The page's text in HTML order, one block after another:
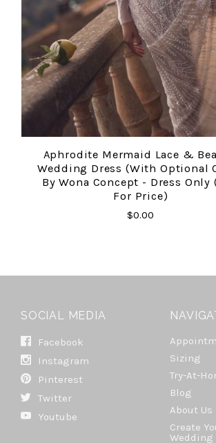
Aphrodite Mermaid Lace &
Wedding Dress (with Optional
By Wona Concept - Dress Only
For Price)
$0.00
SOCIAL MEDIA
Facebook
Instagram
Pinterest
Twitter
Youtube
Sizing
Try-At-
Blog
About Us
Create
Wedding